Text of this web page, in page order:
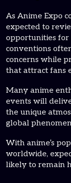
As Anime Expo
expected to
opportunities for
conventions
concerns while
that attract fans
Many anime
events will
the unique
global
With anime’s
worldwide,
likely to remain